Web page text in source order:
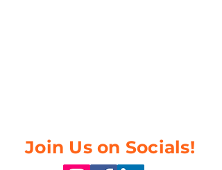
Join Us on Socials!